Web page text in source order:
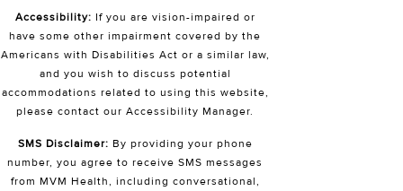
Accessibility: If you are vision-impaired or
have some other impairment covered by the
Americans with Disabilities Act or a similar law,
and you wish to discuss potential
accommodations related to using this website,
please contact our Accessibility Manager.
SMS Disclaimer: By providing your phone
number, you agree to receive SMS messages
from MVM Health, including conversational,